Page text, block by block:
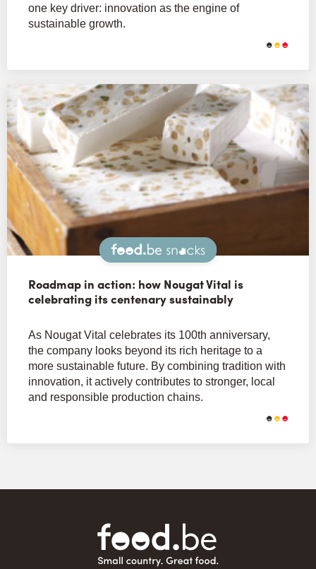
one key driver: innovation as the engine of
sustainable growth.
Roadmap in action: how Nougat Vital is
celebrating its centenary sustainably
As Nougat Vital celebrates its 100th anniversary,
the company looks beyond its rich heritage to a
more sustainable future. By combining tradition with
innovation, it actively contributes to stronger, local
and responsible production chains.